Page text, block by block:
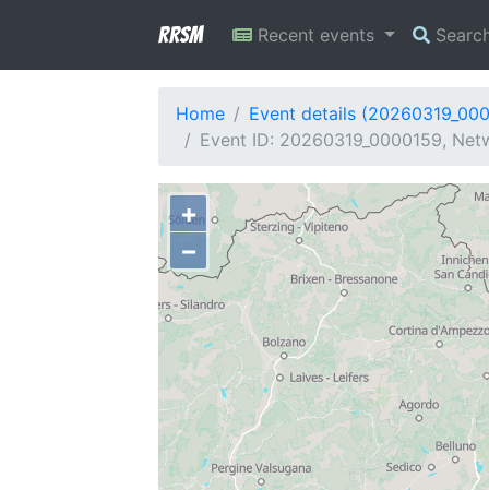
RRSM Recent events
Home
Event details
Event ID: 20260319_0000159,
+
−